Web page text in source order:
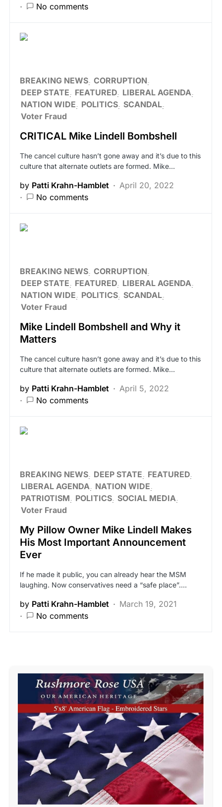
No comments
BREAKING NEWS CORRUPTION
DEEP STATE
FEATURED LIBERAL AGENDA
NATION WIDE
POLITICS SCANDAL
Voter Fraud
CRITICAL Mike Lindell Bombshell
The cancel culture hasn’t gone away and it’s due to this
culture that alternate outlets are formed. Mike…
by Patti Krahn-Hamblet
April 20, 2022
No comments
BREAKING NEWS CORRUPTION
DEEP STATE
FEATURED LIBERAL AGENDA
NATION WIDE
POLITICS SCANDAL
Voter Fraud
Mike Lindell Bombshell and Why it
Matters
The cancel culture hasn’t gone away and it’s due to this
culture that alternate outlets are formed. Mike…
by Patti Krahn-Hamblet
April 5, 2022
No comments
BREAKING NEWS DEEP STATE
FEATURED
LIBERAL AGENDA NATION WIDE
PATRIOTISM
POLITICS SOCIAL MEDIA
Voter Fraud
My Pillow Owner Mike Lindell Makes
His Most Important Announcement
Ever
If he made it public, you can already hear the MSM
laughing. Now conservatives need a “safe place”.…
by Patti Krahn-Hamblet
March 19, 2021
No comments